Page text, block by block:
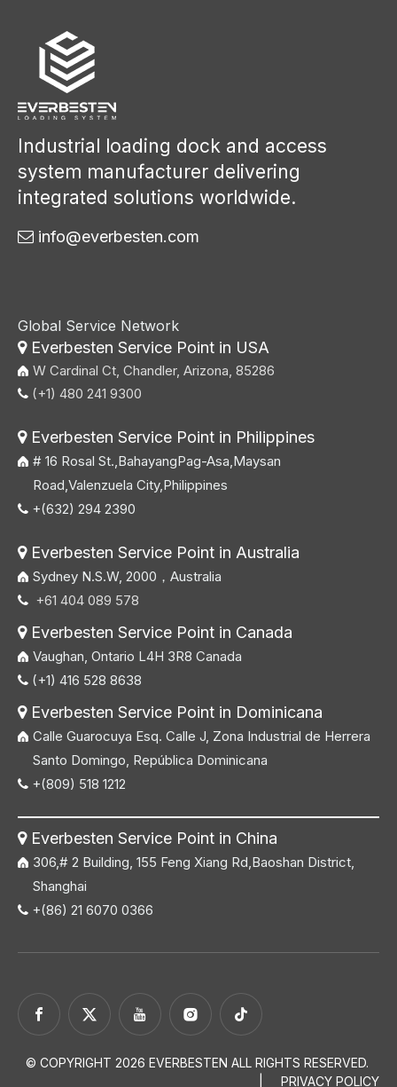
Industrial loading dock and access
system manufacturer delivering
integrated solutions worldwide.
 info@everbesten.com
Global Service Network
Everbesten Service Point in USA
W Cardinal Ct, Chandler, Arizona, 85286
 (+1) 480 241 9300
Everbesten Service Point in Philippines
# 16 Rosal St.,BahayangPag-Asa,Maysan
Road,Valenzuela City,Philippines
 +(632) 294 2390
Everbesten Service Point in Australia
Sydney N.S.W, 2000，Australia
 +61 404 089 578
Everbesten Service Point in Canada
Vaughan, Ontario L4H 3R8 Canada
 (+1) 416 528 8638
Everbesten Service Point in Dominicana
Calle Guarocuya Esq. Calle J, Zona Industrial de Herrera
Santo Domingo, República Dominicana
 +(809) 518 1212
Everbesten Service Point in China
306,# 2 Building, 155 Feng Xiang Rd,Baoshan District,
Shanghai
 +(86) 21 6070 0366
© COPYRIGHT 2026 EVERBESTEN ALL RIGHTS RESERVED.
PRIVACY POLICY